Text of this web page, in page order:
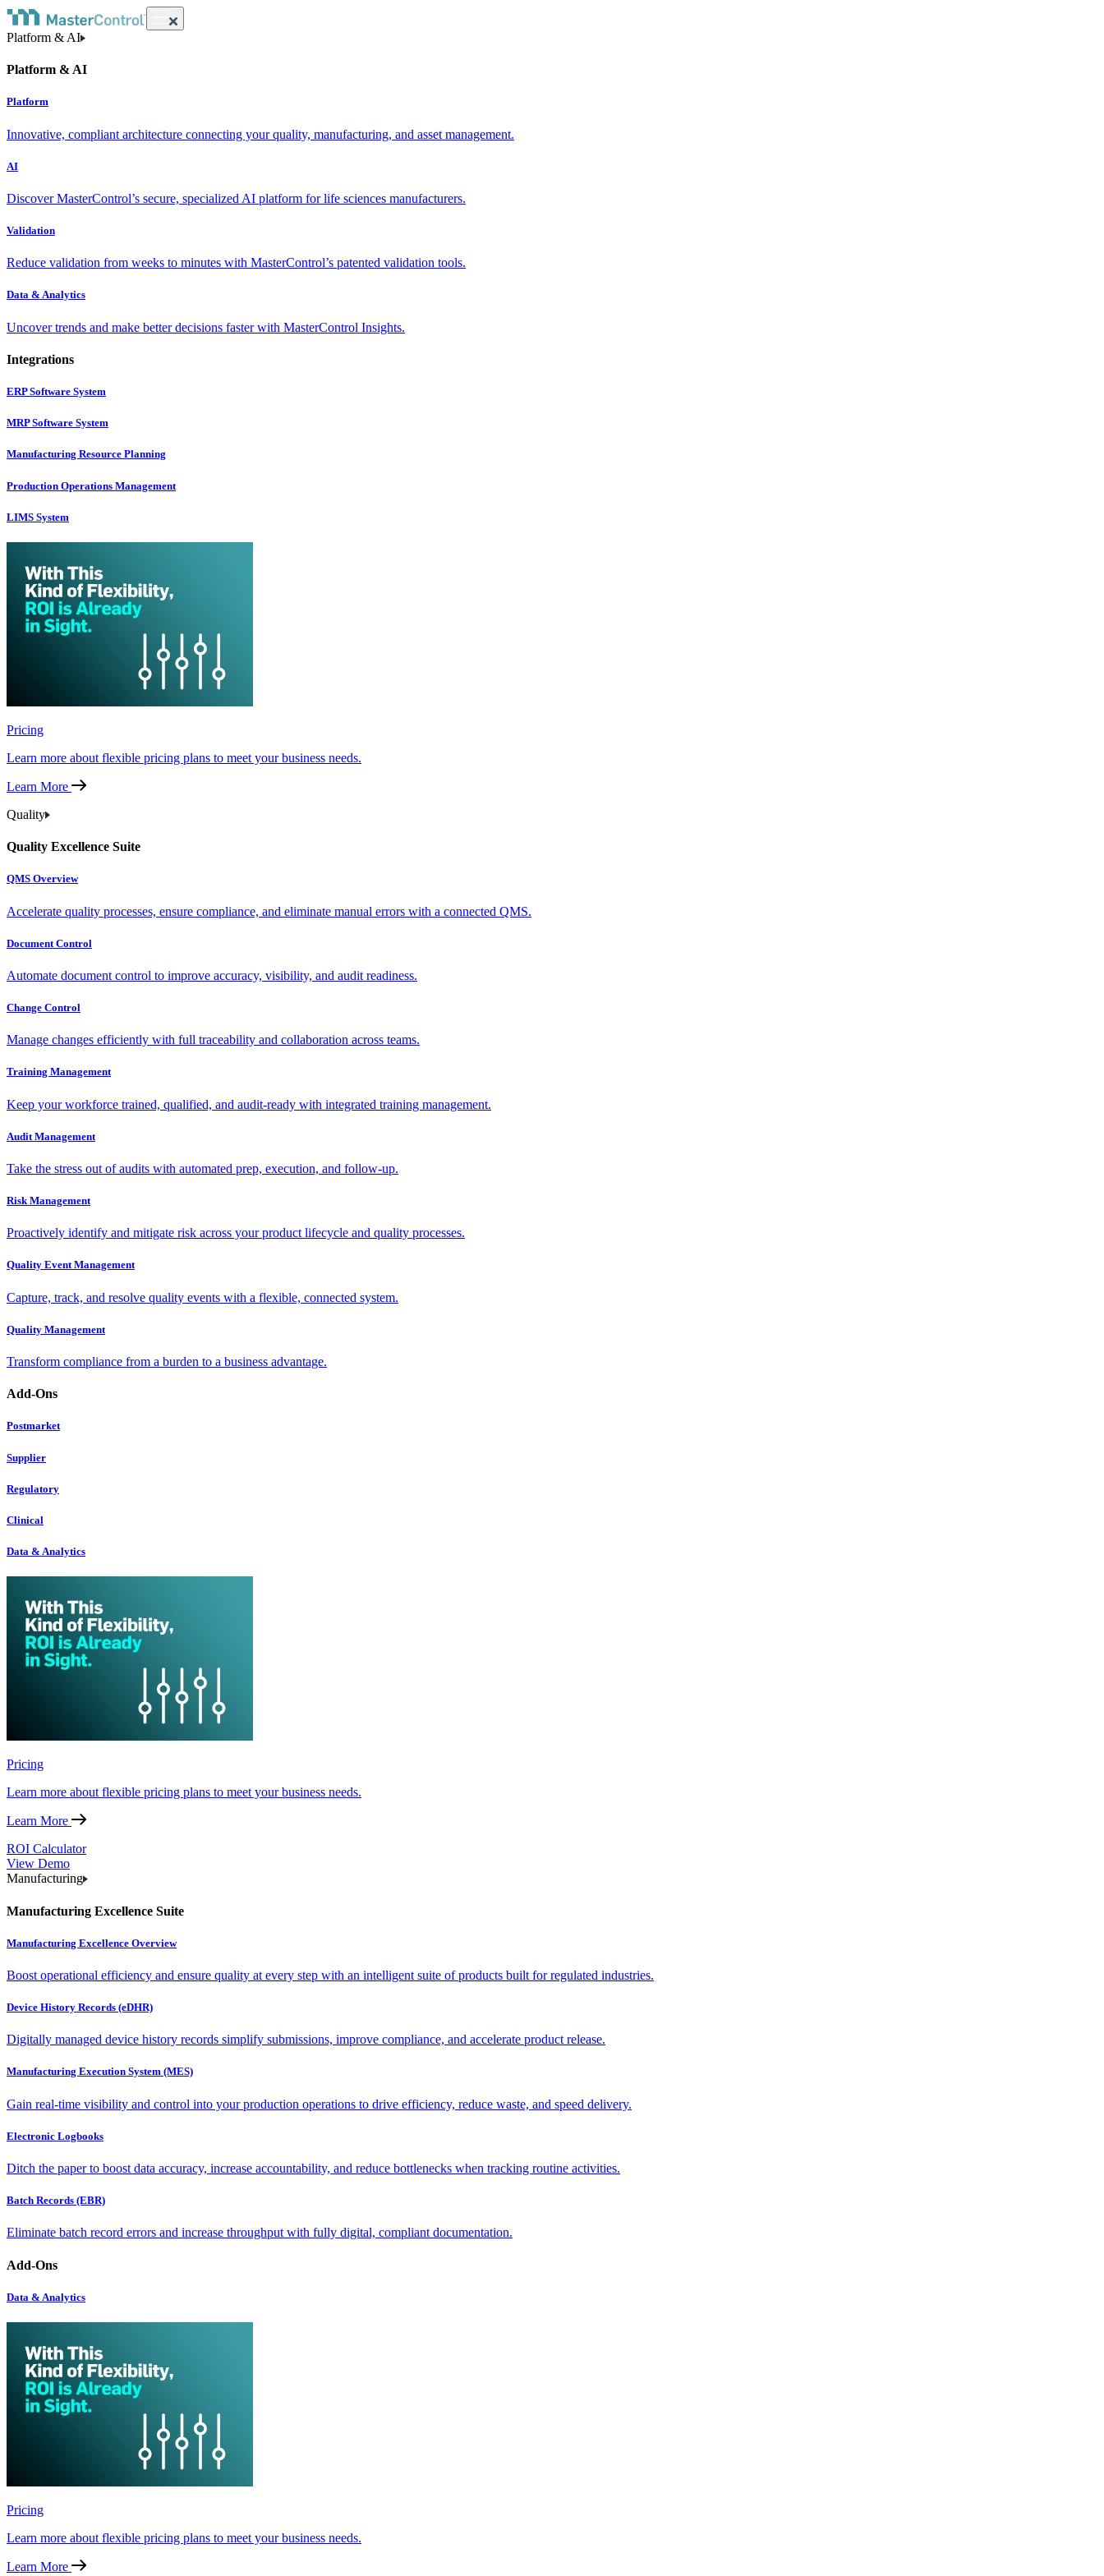
Platform & AI
Platform & AI
Platform
Innovative, compliant architecture connecting your quality, manufacturing, and asset management.
AI
Discover MasterControl’s secure, specialized AI platform for life sciences manufacturers.
Validation
Reduce validation from weeks to minutes with MasterControl’s patented validation tools.
Data & Analytics
Uncover trends and make better decisions faster with MasterControl Insights.
Integrations
ERP Software System
MRP Software System
Manufacturing Resource Planning
Production Operations Management
LIMS System
Pricing
Learn more about flexible pricing plans to meet your business needs.
Learn More
Quality
Quality Excellence Suite
QMS Overview
Accelerate quality processes, ensure compliance, and eliminate manual errors with a connected QMS.
Document Control
Automate document control to improve accuracy, visibility, and audit readiness.
Change Control
Manage changes efficiently with full traceability and collaboration across teams.
Training Management
Keep your workforce trained, qualified, and audit-ready with integrated training management.
Audit Management
Take the stress out of audits with automated prep, execution, and follow-up.
Risk Management
Proactively identify and mitigate risk across your product lifecycle and quality processes.
Quality Event Management
Capture, track, and resolve quality events with a flexible, connected system.
Quality Management
Transform compliance from a burden to a business advantage.
Add-Ons
Postmarket
Supplier
Regulatory
Clinical
Data & Analytics
Pricing
Learn more about flexible pricing plans to meet your business needs.
Learn More
ROI Calculator
View Demo
Manufacturing
Manufacturing Excellence Suite
Manufacturing Excellence Overview
Boost operational efficiency and ensure quality at every step with an intelligent suite of products built for regulated industries.
Device History Records (eDHR)
Digitally managed device history records simplify submissions, improve compliance, and accelerate product release.
Manufacturing Execution System (MES)
Gain real-time visibility and control into your production operations to drive efficiency, reduce waste, and speed delivery.
Electronic Logbooks
Ditch the paper to boost data accuracy, increase accountability, and reduce bottlenecks when tracking routine activities.
Batch Records (EBR)
Eliminate batch record errors and increase throughput with fully digital, compliant documentation.
Add-Ons
Data & Analytics
Pricing
Learn more about flexible pricing plans to meet your business needs.
Learn More